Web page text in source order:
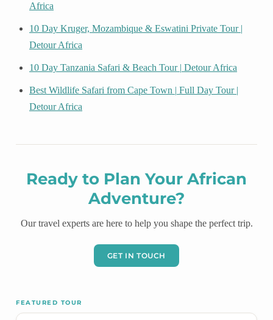
Africa
10 Day Kruger, Mozambique & Eswatini Private Tour |
Detour Africa
10 Day Tanzania Safari & Beach Tour | Detour Africa
Best Wildlife Safari from Cape Town | Full Day Tour |
Detour Africa
Ready to Plan Your African
Adventure?
Our travel experts are here to help you shape the perfect trip.
GET IN TOUCH
FEATURED TOUR
Johannesburg to Cape Town